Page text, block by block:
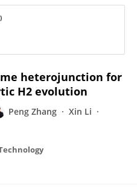
heterojunction for
H2 evolution
Peng Zhang
Xin Li